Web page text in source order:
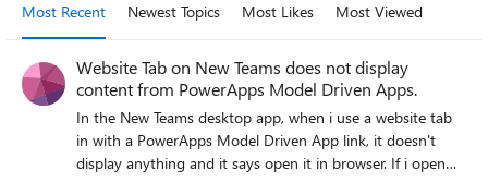
Most Recent Newest Topics Most Likes Most Viewed
Website Tab on New Teams does not display
content from PowerApps Model Driven Apps.
In the New Teams desktop app, when i use a website tab
in with a PowerApps Model Driven App link, it doesn't
display anything and it says open it in browser. If i open